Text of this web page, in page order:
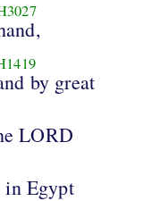
by great
LORD
in Egypt